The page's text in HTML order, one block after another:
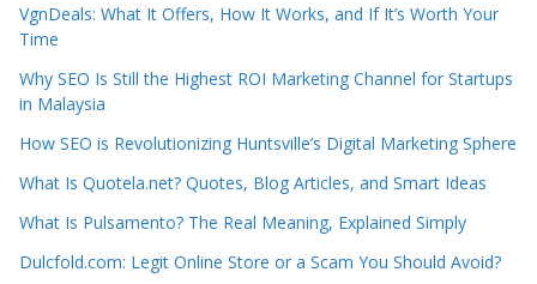
VgnDeals: What It Offers, How It Works, and If It’s Worth Your
Time
Why SEO Is Still the Highest ROI Marketing Channel for Startups
in Malaysia
How SEO is Revolutionizing Huntsville’s Digital Marketing Sphere
What Is Quotela.net? Quotes, Blog Articles, and Smart Ideas
What Is Pulsamento? The Real Meaning, Explained Simply
Dulcfold.com: Legit Online Store or a Scam You Should Avoid?